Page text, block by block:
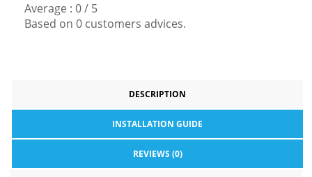
Average : 0/ 5
Based on 0 customers advices.
DESCRIPTION
INSTALLATION GUIDE
REVIEWS (0)